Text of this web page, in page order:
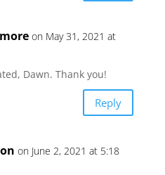
on May 31, 2021 at
Dawn. Thank you!
Reply
on June 2, 2021 at 5:18